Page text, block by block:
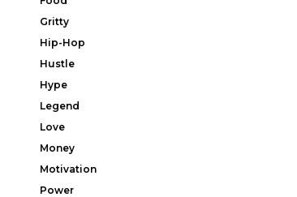
Gritty
Hip-Hop
Hustle
Hype
Legend
Love
Money
Motivation
Power